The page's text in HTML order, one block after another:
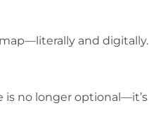
and digitally.
is no longer optional—it’s